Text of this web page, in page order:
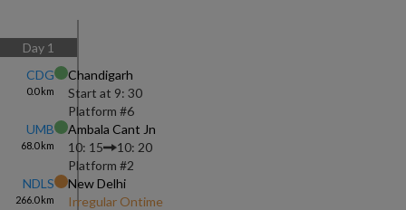
Day 1
CDG
0.0km
Chandigarh
Start at 9: 30
Platform #6
UMB
68.0km
Ambala Cant Jn
10: 15
10: 20
Platform #2
NDLS
266.0km
New Delhi
Irregular Ontime